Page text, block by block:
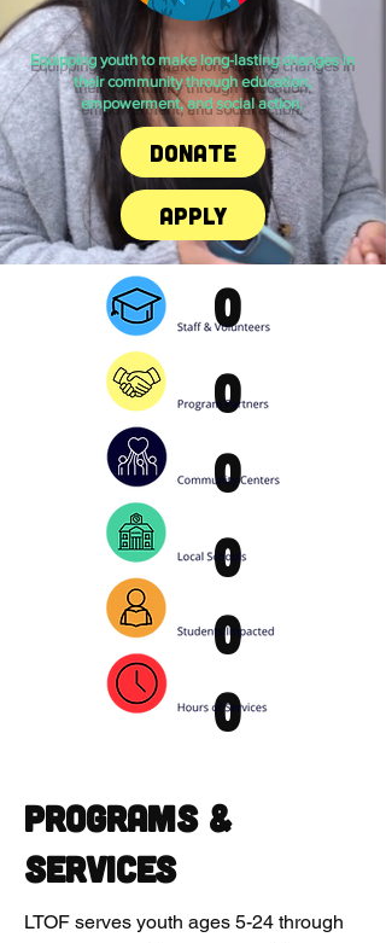
Equipping youth to make long-lasting changes in
their community through education,
empowerment, and social action.
Donate
Apply
0
0
0
0
0
0
Programs &
Services
LTOF serves youth ages 5-24 through